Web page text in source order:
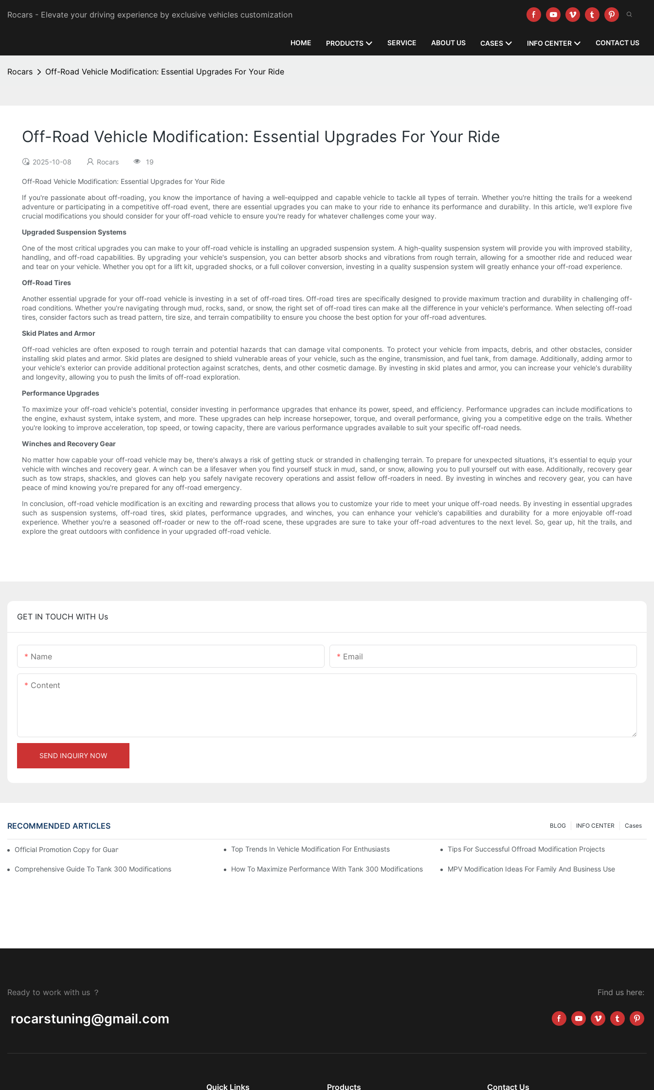
Rocars - Elevate your driving experience by exclusive vehicles customization
HOME PRODUCTS SERVICE ABOUT US CASES INFO CENTER CONTACT US
Rocars Off-Road Vehicle Modification: Essential Upgrades For Your Ride
Off-Road Vehicle Modification: Essential Upgrades For Your Ride
2025-10-08 Rocars 19
Off-Road Vehicle Modification: Essential Upgrades for Your Ride
If you're passionate about off-roading, you know the importance of having a well-equipped and capable vehicle to tackle all types of terrain. Whether you're hitting the trails for a weekend
adventure or participating in a competitive off-road event, there are essential upgrades you can make to your ride to enhance its performance and durability. In this article, we'll explore five
crucial modifications you should consider for your off-road vehicle to ensure you're ready for whatever challenges come your way.
Upgraded Suspension Systems
One of the most critical upgrades you can make to your off-road vehicle is installing an upgraded suspension system. A high-quality suspension system will provide you with improved stability,
handling, and off-road capabilities. By upgrading your vehicle's suspension, you can better absorb shocks and vibrations from rough terrain, allowing for a smoother ride and reduced wear
and tear on your vehicle. Whether you opt for a lift kit, upgraded shocks, or a full coilover conversion, investing in a quality suspension system will greatly enhance your off-road experience.
Off-Road Tires
Another essential upgrade for your off-road vehicle is investing in a set of off-road tires. Off-road tires are specifically designed to provide maximum traction and durability in challenging off-
road conditions. Whether you're navigating through mud, rocks, sand, or snow, the right set of off-road tires can make all the difference in your vehicle's performance. When selecting off-road
tires, consider factors such as tread pattern, tire size, and terrain compatibility to ensure you choose the best option for your off-road adventures.
Skid Plates and Armor
Off-road vehicles are often exposed to rough terrain and potential hazards that can damage vital components. To protect your vehicle from impacts, debris, and other obstacles, consider
installing skid plates and armor. Skid plates are designed to shield vulnerable areas of your vehicle, such as the engine, transmission, and fuel tank, from damage. Additionally, adding armor to
your vehicle's exterior can provide additional protection against scratches, dents, and other cosmetic damage. By investing in skid plates and armor, you can increase your vehicle's durability
and longevity, allowing you to push the limits of off-road exploration.
Performance Upgrades
To maximize your off-road vehicle's potential, consider investing in performance upgrades that enhance its power, speed, and efficiency. Performance upgrades can include modifications to
the engine, exhaust system, intake system, and more. These upgrades can help increase horsepower, torque, and overall performance, giving you a competitive edge on the trails. Whether
you're looking to improve acceleration, top speed, or towing capacity, there are various performance upgrades available to suit your specific off-road needs.
Winches and Recovery Gear
No matter how capable your off-road vehicle may be, there's always a risk of getting stuck or stranded in challenging terrain. To prepare for unexpected situations, it's essential to equip your
vehicle with winches and recovery gear. A winch can be a lifesaver when you find yourself stuck in mud, sand, or snow, allowing you to pull yourself out with ease. Additionally, recovery gear
such as tow straps, shackles, and gloves can help you safely navigate recovery operations and assist fellow off-roaders in need. By investing in winches and recovery gear, you can have
peace of mind knowing you're prepared for any off-road emergency.
In conclusion, off-road vehicle modification is an exciting and rewarding process that allows you to customize your ride to meet your unique off-road needs. By investing in essential upgrades
such as suspension systems, off-road tires, skid plates, performance upgrades, and winches, you can enhance your vehicle's capabilities and durability for a more enjoyable off-road
experience. Whether you're a seasoned off-roader or new to the off-road scene, these upgrades are sure to take your off-road adventures to the next level. So, gear up, hit the trails, and
explore the great outdoors with confidence in your upgraded off-road vehicle.
GET IN TOUCH WITH Us
Name Email
Content
SEND INQUIRY NOW
RECOMMENDED ARTICLES Cases
INFO CENTER
BLOG
Official Promotion Copy for Guangzhou Auto Show (English Version) Top Trends In Vehicle Modification For Enthusiasts Tips For Successful Offroad Modification Projects
Comprehensive Guide To Tank 300 Modifications How To Maximize Performance With Tank 300 Modifications MPV Modification Ideas For Family And Business Use
Ready to work with us ？
rocarstuning@gmail.com
Find us here:
Quick Links Products Contact Us